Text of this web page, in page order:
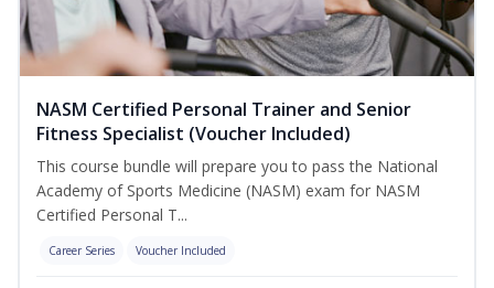
NASM Certified Personal Trainer and Senior
Fitness Specialist (Voucher Included)
This course bundle will prepare you to pass the National
Academy of Sports Medicine (NASM) exam for NASM
Certified Personal T...
Career Series Voucher Included